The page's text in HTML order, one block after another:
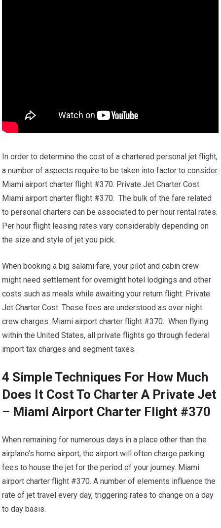
In order to determine the cost of a chartered personal jet flight,
a number of aspects require to be taken into factor to consider.
Miami airport charter flight #370. Private Jet Charter Cost.
Miami airport charter flight #370. The bulk of the fare related
to personal charters can be associated to per hour rental rates.
Per hour flight leasing rates vary considerably depending on
the size and style of jet you pick.
When booking a big salami fare, your pilot and cabin crew
might need settlement for overnight hotel lodgings and other
costs such as meals while awaiting your return flight. Private
Jet Charter Cost. These fees are understood as over night
crew charges. Miami airport charter flight #370. When flying
within the United States, all private flights go through federal
import tax charges and segment taxes.
4 Simple Techniques For How Much
Does It Cost To Charter A Private Jet
– Miami Airport Charter Flight #370
When remaining for numerous days in a place other than the
airplane’s home airport, the airport will often charge parking
fees to house the jet for the period of your journey. Miami
airport charter flight #370. A number of elements influence the
rate of jet travel every day, triggering rates to change on a day
to day basis.